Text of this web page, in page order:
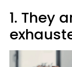
1. They